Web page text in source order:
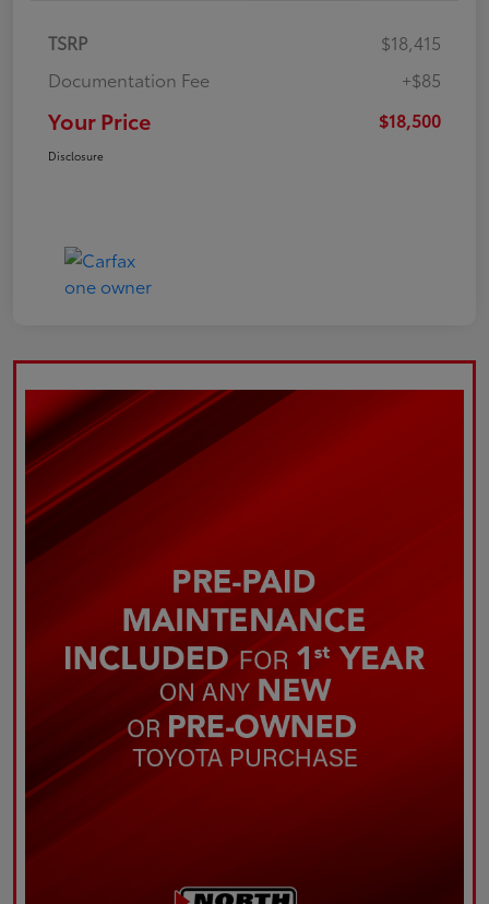
TSRP
$18,415
Documentation Fee
+$85
Your Price $18,500
Disclosure